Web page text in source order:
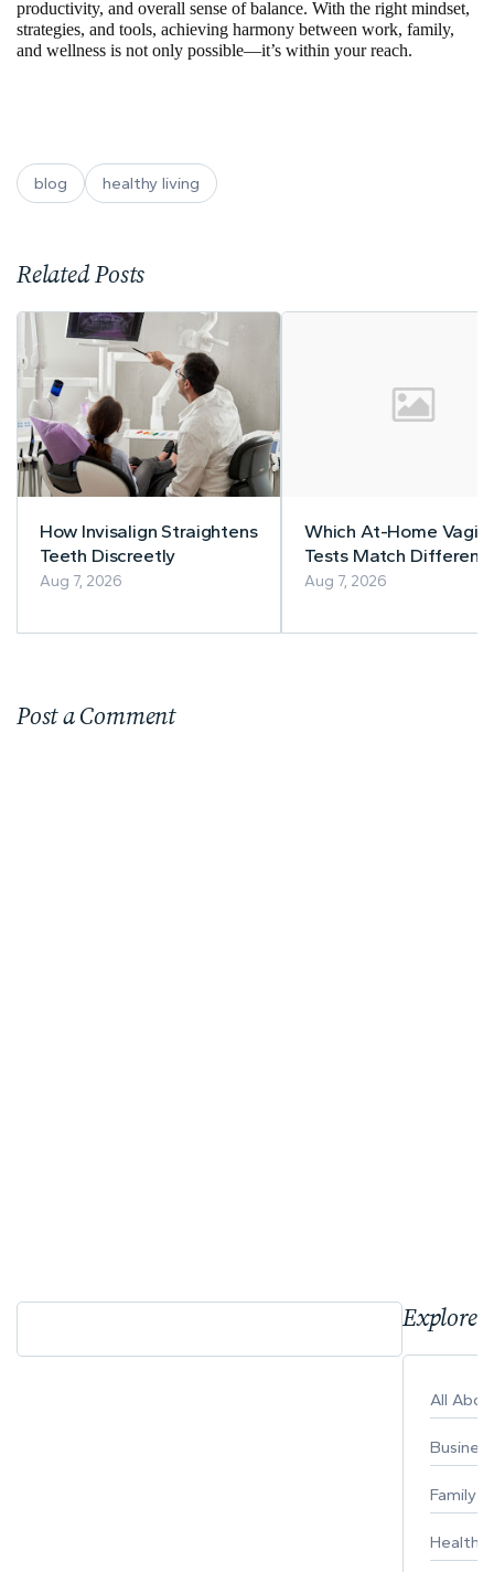
productivity, and overall sense of balance. With the right mindset,
strategies, and tools, achieving harmony between work, family,
and wellness is not only possible—it’s within your reach.
blog healthy living
Related Posts
How Invisalign Straightens
Teeth Discreetly
Aug 7, 2026
Which At-Home
Tests Match Different
Symptom Patterns
Aug 7, 2026
Post a Comment
Explore
All
Business
Family
Healthy